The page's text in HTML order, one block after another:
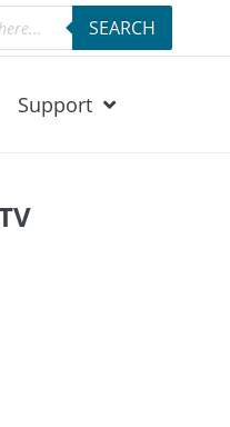
SEARCH
Support